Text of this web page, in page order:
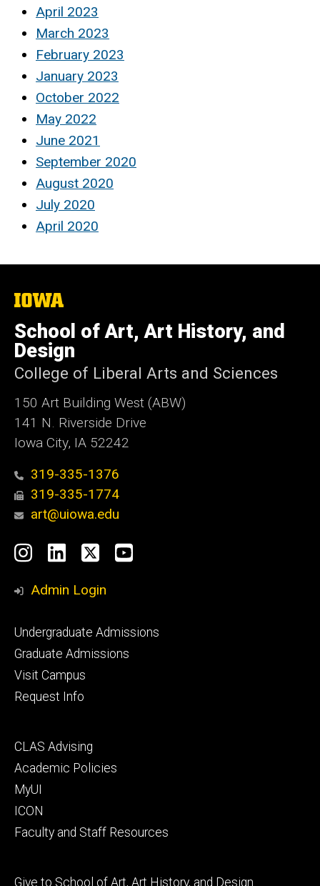
April 2023
March 2023
February 2023
January 2023
October 2022
May 2022
June 2021
September 2020
August 2020
July 2020
April 2020
The
of
Iowa
School of Art, Art History, and
Design
College of Liberal Arts and Sciences
150 Art Building West (ABW)
141 N. Riverside Drive
Iowa City, IA 52242
319-335-1376
319-335-1774
art@uiowa.edu
Social
Media
Instagram
LinkedIn
X YouTube
Admin Login
Footer
primary
Undergraduate Admissions
Graduate Admissions
Visit Campus
Request Info
Footer
secondary
CLAS Advising
Academic Policies
MyUI
ICON
Faculty and Staff Resources
Footer
Give to School of Art, Art History, and Design